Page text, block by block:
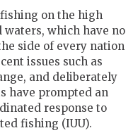
on the high
waters, which have no
side of every nation
issues such as
and deliberately
have prompted an
response to
fishing (IUU).